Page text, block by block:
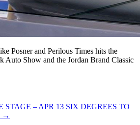
Posner and Perilous Times hits the
Auto Show and the Jordan Brand Classic
STAGE – APR 13 SIX DEGREES TO
→